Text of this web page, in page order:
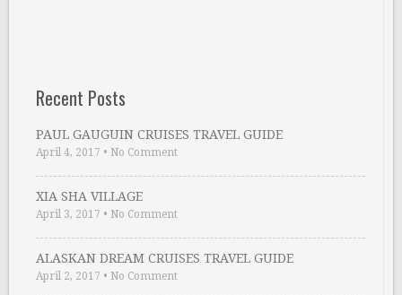
Recent Posts
PAUL GAUGUIN CRUISES TRAVEL GUIDE
April 4, 2017 • No Comment
XIA SHA VILLAGE
April 3, 2017 • No Comment
ALASKAN DREAM CRUISES TRAVEL GUIDE
April 2, 2017 • No Comment